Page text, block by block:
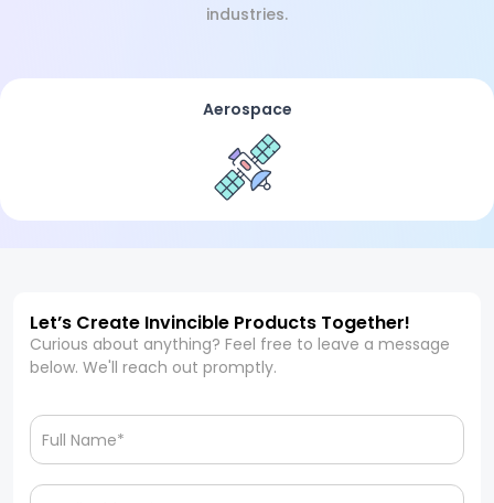
industries.
Aerospace
Let’s Create Invincible Products Together!
Curious about anything? Feel free to leave a message
below. We'll reach out promptly.